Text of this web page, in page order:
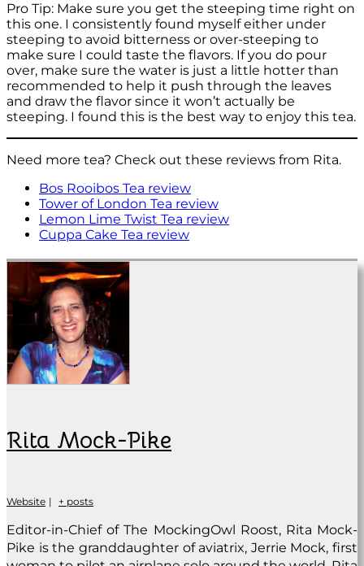
Pro Tip: Make sure you get the steeping time right on
this one. I consistently found myself either under
steeping to avoid bitterness or over-steeping to
make sure I could taste the flavors. If you do pour
over, make sure the water is just a little hotter than
recommended to help it push through the leaves
and draw the flavor since it won’t actually be
steeping. I found this is the best way to enjoy this tea.
Need more tea? Check out these reviews from Rita.
Bos Rooibos Tea review
Tower of London Tea review
Lemon Lime Twist Tea review
Cuppa Cake Tea review
Rita Mock-Pike
Website | + posts
Editor-in-Chief of The MockingOwl Roost, Rita Mock-
Pike is the granddaughter of aviatrix, Jerrie Mock, first